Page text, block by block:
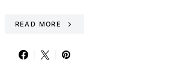
READ MORE